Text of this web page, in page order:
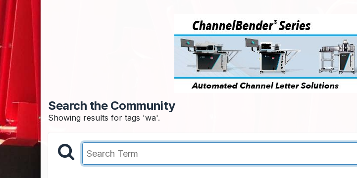
Search the Community
Showing results for tags 'wa'.